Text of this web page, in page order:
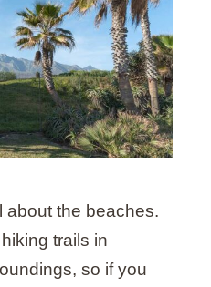
about the beaches.
trails in
so if you